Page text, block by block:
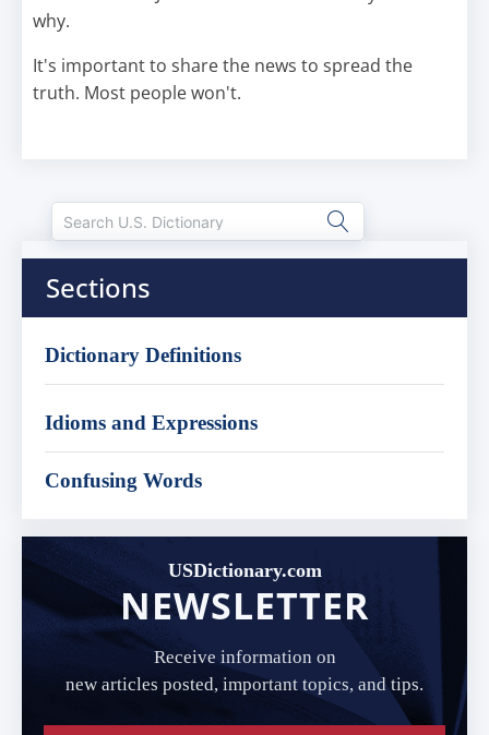
why.
It's important to share the news to spread the
truth. Most people won't.
Sections
Dictionary Definitions
Idioms and Expressions
Confusing Words
USDictionary.com
NEWSLETTER
Receive information on
new articles posted, important topics, and tips.